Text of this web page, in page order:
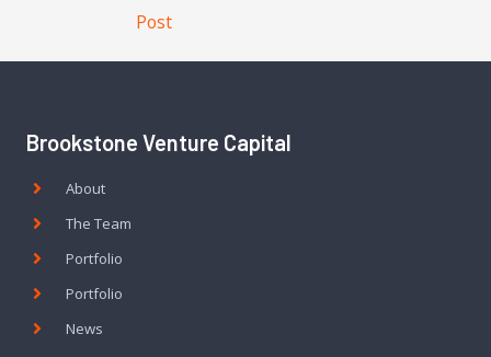
Post
Brookstone Venture Capital
About
The Team
Portfolio
Portfolio
News